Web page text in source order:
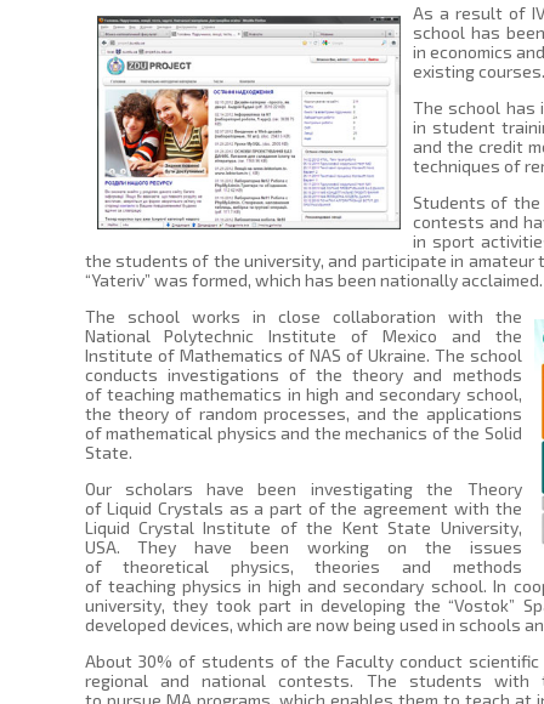
As a result of
school has
in economics
existing courses.
The school has
in student
and the credit
techniques of
Students of
contests and
in sport
the students of the university, and participate in amateur
“Yateriv” was formed, which has been nationally acclaimed.
The school works in close collaboration with the
National Polytechnic Institute of Mexico and the
Institute of Mathematics of NAS of Ukraine. The school
conducts investigations of the theory and methods
of teaching mathematics in high and secondary school,
the theory of random processes, and the applications
of mathematical physics and the mechanics of the Solid
State.
Our scholars have been investigating the Theory
of Liquid Crystals as a part of the agreement with the
Liquid Crystal Institute of the Kent State University,
USA. They have been working on the issues
of theoretical physics, theories and methods
of teaching physics in high and secondary school. In
university, they took part in developing the “Vostok”
developed devices, which are now being used in schools
About 30% of students of the Faculty conduct
regional and national contests. The students with
to pursue MA programs, which enables them to teach